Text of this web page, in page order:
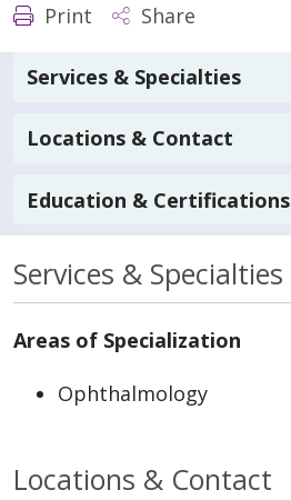
Print Share
Services & Specialties
Locations & Contact
Education & Certifications
Services & Specialties
Areas of Specialization
Ophthalmology
Locations & Contact